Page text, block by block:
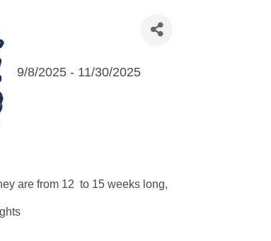
9/8/2025 - 11/30/2025
are from 12 to 15 weeks long,